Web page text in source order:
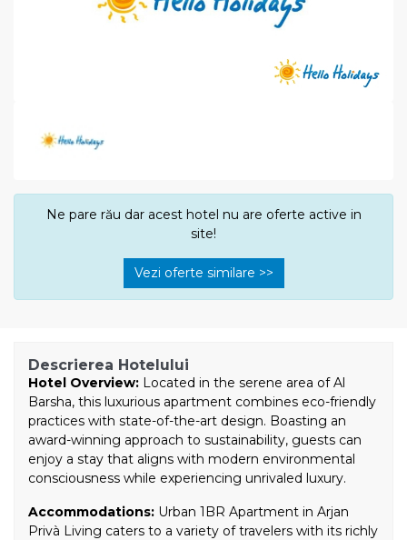
Ne pare rău dar acest hotel nu are oferte active in
site!
Vezi oferte similare >>
Descrierea Hotelului
Hotel Overview: Located in the serene area of Al
Barsha, this luxurious apartment combines eco-friendly
practices with state-of-the-art design. Boasting an
award-winning approach to sustainability, guests can
enjoy a stay that aligns with modern environmental
consciousness while experiencing unrivaled luxury.
Accommodations: Urban 1BR Apartment in Arjan
Privà Living caters to a variety of travelers with its richly